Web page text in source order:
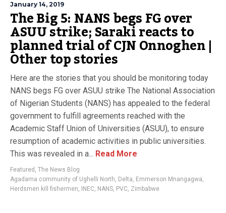
January 14, 2019
The Big 5: NANS begs FG over
ASUU strike; Saraki reacts to
planned trial of CJN Onnoghen |
Other top stories
Here are the stories that you should be monitoring today
NANS begs FG over ASUU strike The National Association
of Nigerian Students (NANS) has appealed to the federal
government to fulfill agreements reached with the
Academic Staff Union of Universities (ASUU), to ensure
resumption of academic activities in public universities.
This was revealed in a... Read More
Featured , The News Blog
Agadama community of Ughelli North, Delta, Emmerson Mnangagwa,
Herdsmen kill fishermen, INEC, NANS, PVC, Zimbabwe